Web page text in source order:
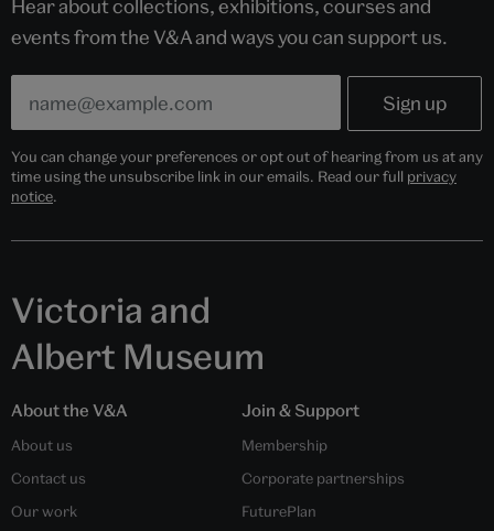
Hear about collections, exhibitions, courses and
events from the V&A and ways you can support us.
You can change your preferences or opt out of hearing from us at any
time using the unsubscribe link in our emails. Read our full privacy
notice.
Victoria and
Albert Museum
About the V&A
About us
Contact us
Our work
Join & Support
Membership
Corporate partnerships
FuturePlan